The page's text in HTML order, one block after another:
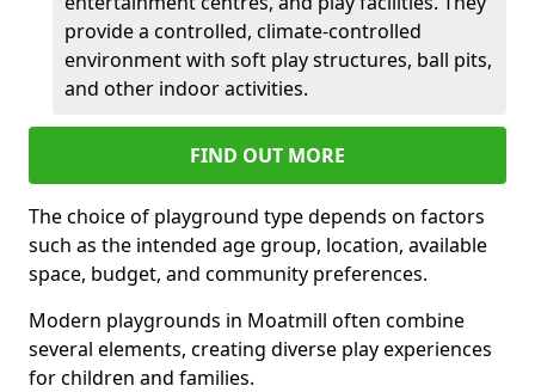
provide a controlled, climate-controlled
environment with soft play structures, ball pits,
and other indoor activities.
FIND OUT MORE
The choice of playground type depends on factors
such as the intended age group, location, available
space, budget, and community preferences.
Modern playgrounds in Moatmill often combine
several elements, creating diverse play experiences
for children and families.